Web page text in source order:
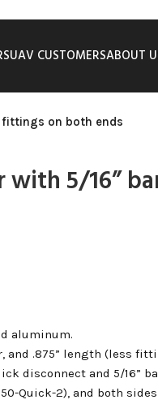
UAV CUSTOMERSABOUT
fittings on both ends
with 5/16”
aluminum.
and .875” length (less
disconnect and 5/16”
Quick-2), and both sides